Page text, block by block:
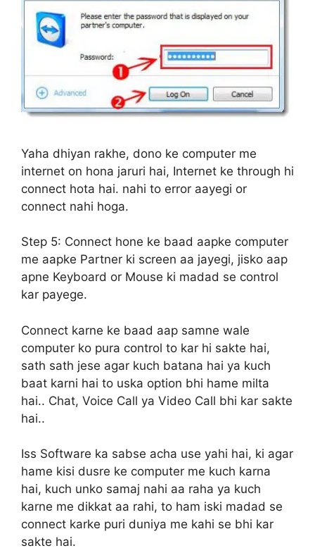
Yaha dhiyan rakhe, dono ke computer me
internet on hona jaruri hai, Internet ke through hi
connect hota hai. nahi to error aayegi or
connect nahi hoga.
Step 5: Connect hone ke baad aapke computer
me aapke Partner ki screen aa jayegi, jisko aap
apne Keyboard or Mouse ki madad se control
kar payege.
Connect karne ke baad aap samne wale
computer ko pura control to kar hi sakte hai,
sath sath jese agar kuch batana hai ya kuch
baat karni hai to uska option bhi hame milta
hai.. Chat, Voice Call ya Video Call bhi kar sakte
hai..
Iss Software ka sabse acha use yahi hai, ki agar
hame kisi dusre ke computer me kuch karna
hai, kuch unko samaj nahi aa raha ya kuch
karne me dikkat aa rahi, to ham iski madad se
connect karke puri duniya me kahi se bhi kar
sakte hai.